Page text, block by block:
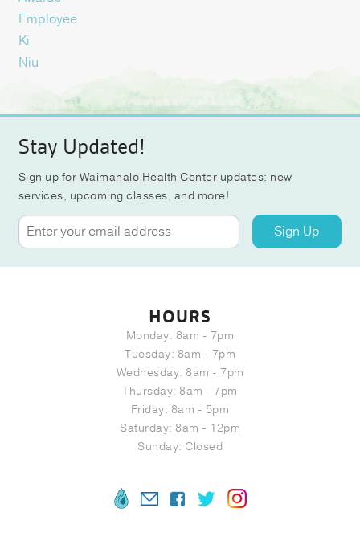
Employee
Ki
Niu
Stay Updated!
Sign up for Waimānalo Health Center updates: new
services, upcoming classes, and more!
Sign Up
HOURS
Monday: 8am - 7pm
Tuesday: 8am - 7pm
Wednesday: 8am - 7pm
Thursday: 8am - 7pm
Friday: 8am - 5pm
Saturday: 8am - 12pm
Sunday: Closed